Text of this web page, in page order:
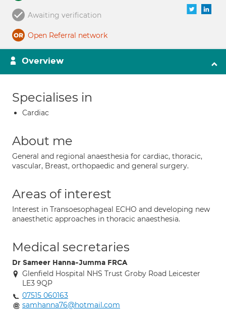
Awaiting verification
Open Referral network
Overview
Specialises in
Cardiac
About me
General and regional anaesthesia for cardiac, thoracic,
vascular, Breast, orthopaedic and general surgery.
Areas of interest
Interest in Transoesophageal ECHO and developing new
anaesthetic approaches in thoracic anaesthesia.
Medical secretaries
Dr Sameer Hanna-Jumma FRCA
Glenfield Hospital NHS Trust Groby Road Leicester
LE3 9QP
07515 060163
samhanna76@hotmail.com